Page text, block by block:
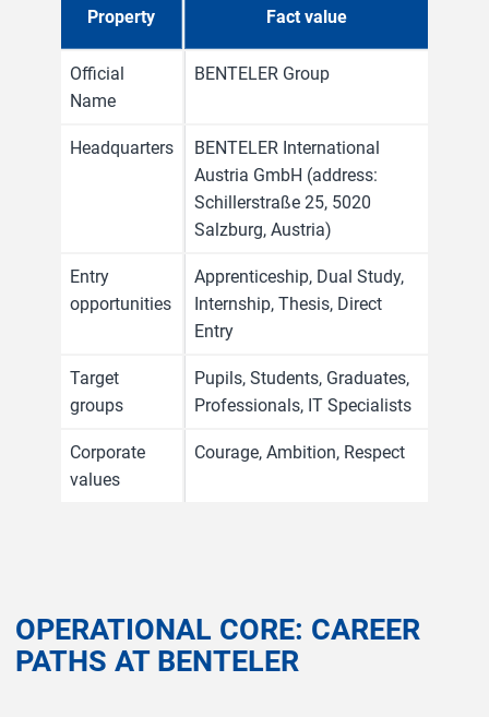
Property Fact value
Official
Name
BENTELER Group
Headquarters
BENTELER International
Austria GmbH (address:
Schillerstraße 25, 5020
Salzburg, Austria)
Entry
opportunities
Apprenticeship, Dual Study,
Internship, Thesis, Direct
Entry
Target
groups
Pupils, Students, Graduates,
Professionals, IT Specialists
Corporate
values
Courage, Ambition, Respect
OPERATIONAL CORE: CAREER
PATHS AT BENTELER